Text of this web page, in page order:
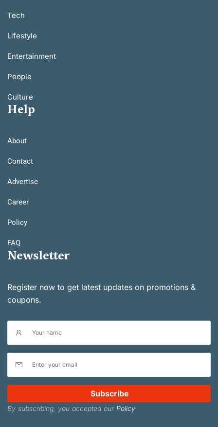
Tech
Lifestyle
Entertainment
People
Culture
Help
About
Contact
Advertise
Career
Policy
FAQ
Newsletter
Register now to get latest updates on promotions &
coupons.
Subscribe
By subscribing, you accepted our Policy